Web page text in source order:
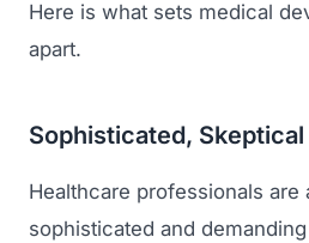
Here is what sets medical
apart.
Sophisticated,
Healthcare professionals are
sophisticated and